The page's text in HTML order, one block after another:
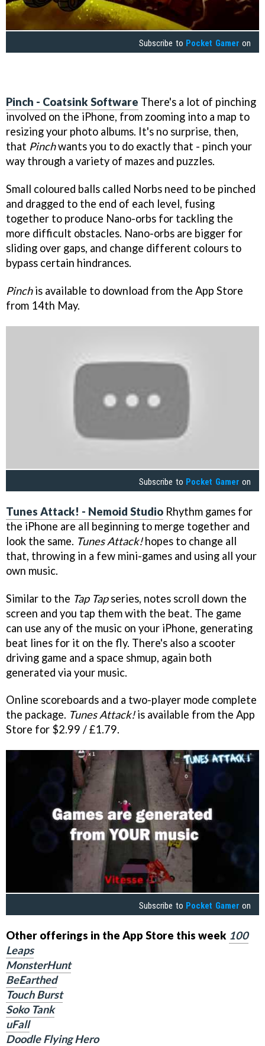
Subscribe to Pocket Gamer on
Pinch - Coatsink Software There's a lot of pinching
involved on the iPhone, from zooming into a map to
resizing your photo albums. It's no surprise, then,
that Pinchwants you to do exactly that - pinch your
way through a variety of mazes and puzzles.
Small coloured balls called Norbs need to be pinched
and dragged to the end of each level, fusing
together to produce Nano-orbs for tackling the
more difficult obstacles. Nano-orbs are bigger for
sliding over gaps, and change different colours to
bypass certain hindrances.
Pinchis available to download from the App Store
from 14th May.
Subscribe to Pocket Gamer on
Tunes Attack! - Nemoid Studio Rhythm games for
the iPhone are all beginning to merge together and
look the same. Tunes Attack!hopes to change all
that, throwing in a few mini-games and using all your
own music.
Similar to the Tap Tapseries, notes scroll down the
screen and you tap them with the beat. The game
can use any of the music on your iPhone, generating
beat lines for it on the fly. There's also a scooter
driving game and a space shmup, again both
generated via your music.
Online scoreboards and a two-player mode complete
the package. Tunes Attack!is available from the App
Store for $2.99 / £1.79.
Subscribe to Pocket Gamer on
Other offerings in the App Store this week 100
Leaps
MonsterHunt
BeEarthed
Touch Burst
Soko Tank
uFall
Doodle Flying Hero